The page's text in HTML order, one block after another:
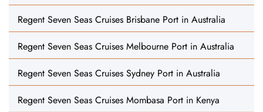
Regent Seven Seas Cruises Brisbane Port in Australia
Regent Seven Seas Cruises Melbourne Port in Australia
Regent Seven Seas Cruises Sydney Port in Australia
Regent Seven Seas Cruises Mombasa Port in Kenya